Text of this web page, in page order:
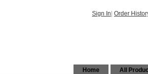
Sign In Order
All
Home